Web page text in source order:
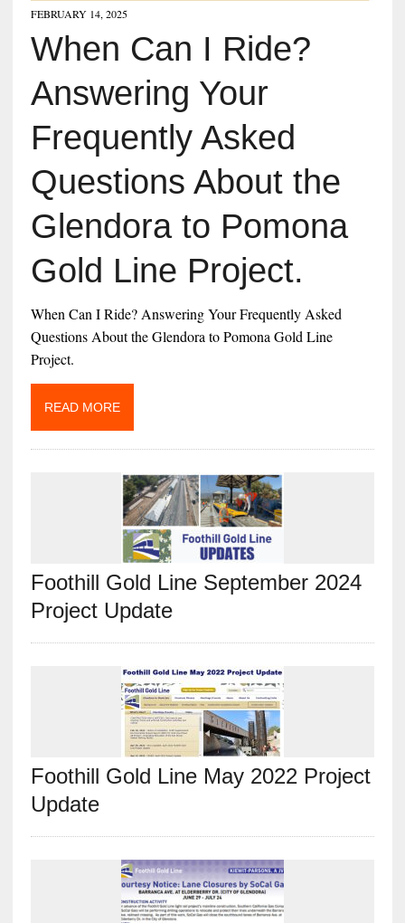
FEBRUARY 14, 2025
When Can I Ride?
Answering Your
Frequently Asked
Questions About the
Glendora to Pomona
Gold Line Project.
When Can I Ride? Answering Your Frequently Asked
Questions About the Glendora to Pomona Gold Line
Project.
READ MORE
Foothill Gold Line September 2024
Project Update
Foothill Gold Line May 2022 Project
Update